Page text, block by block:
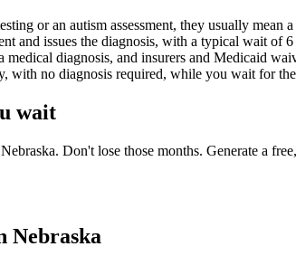
or an autism assessment, they usually mean
and issues the diagnosis, with a typical wait of 6
medical diagnosis, and insurers and Medicaid
with no diagnosis required, while you wait for
wait
Nebraska. Don't lose those months. Generate a
Nebraska